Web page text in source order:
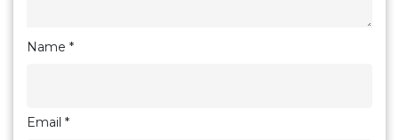
Name *
Email *